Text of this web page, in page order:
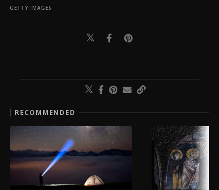
GETTY IMAGES
RECOMMENDED